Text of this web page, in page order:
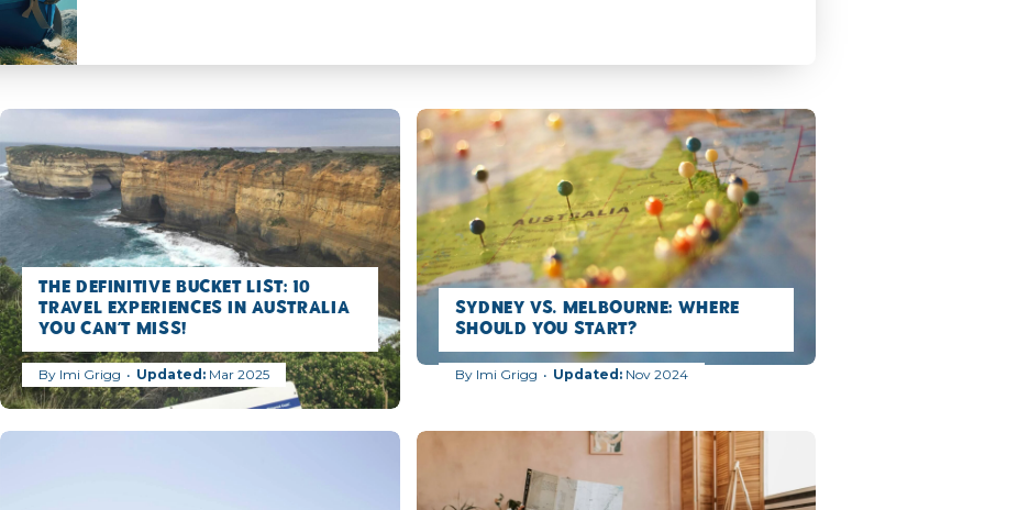
The Definitive Bucket list: 10
Travel Experiences in Australia
you can’t miss!
By Imi Grigg Mar 2025
Sydney vs. Melbourne: Where
Should You Start?
By Imi Grigg Nov 2024